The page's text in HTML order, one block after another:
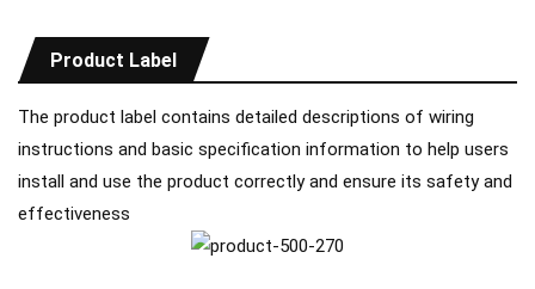
Product Label
The product label contains detailed descriptions of wiring
instructions and basic specification information to help users
install and use the product correctly and ensure its safety and
effectiveness